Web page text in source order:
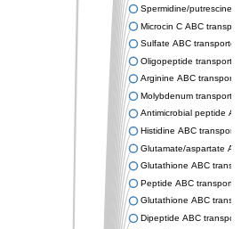
Spermidine/putrescine
Microcin C ABC
Sulfate ABC transporter,
Oligopeptide transport
Arginine ABC transporter
Molybdenum transport
Antimicrobial peptide ABC
Histidine ABC transporter
Glutamate/aspartate ABC
Glutathione ABC
Peptide ABC transporter
Glutathione ABC
Dipeptide ABC transporter